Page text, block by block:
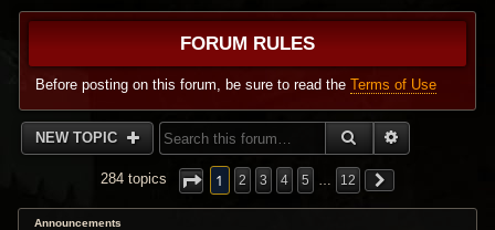
FORUM RULES
Before posting on this forum, be sure to read theTerms of Use
NEW TOPIC SEARCH
284 topics 1 2 3 4 5 … 12
Announcements